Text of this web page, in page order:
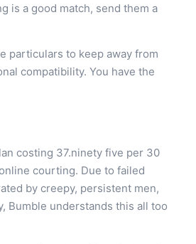
is a good match, send them a
particulars to keep away from
compatibility. You have the
costing 37.ninety five per 30
courting. Due to failed
by creepy, persistent men,
Bumble understands this all too